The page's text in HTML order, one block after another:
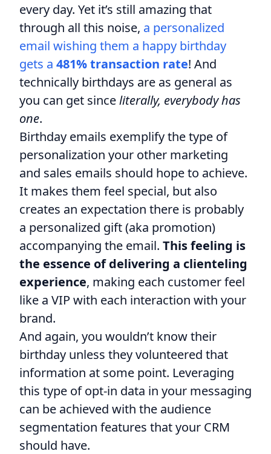
every day. Yet it’s still amazing that
through all this noise, a personalized
email wishing them a happy birthday
gets a 481% transaction rate! And
technically birthdays are as general as
you can get sinceliterally, everybody has
one.
Birthday emails exemplify the type of
personalization your other marketing
and sales emails should hope to achieve.
It makes them feel special, but also
creates an expectation there is probably
a personalized gift (aka promotion)
accompanying the email. This feeling is
the essence of delivering a clienteling
experience, making each customer feel
like a VIP with each interaction with your
brand.
And again, you wouldn’t know their
birthday unless they volunteered that
information at some point. Leveraging
this type of opt-in data in your messaging
can be achieved with the audience
segmentation features that your CRM
should have.